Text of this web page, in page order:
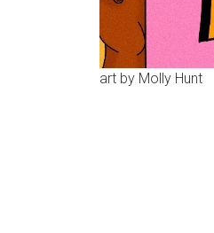
art by Molly Hunt